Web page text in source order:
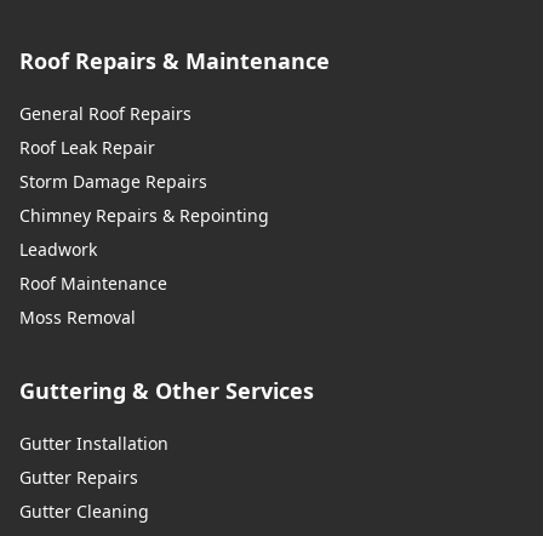
Roof Repairs & Maintenance
General Roof Repairs
Roof Leak Repair
Storm Damage Repairs
Chimney Repairs & Repointing
Leadwork
Roof Maintenance
Moss Removal
Guttering & Other Services
Gutter Installation
Gutter Repairs
Gutter Cleaning